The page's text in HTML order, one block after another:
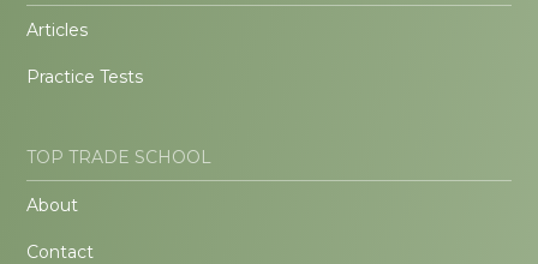
Articles
Practice Tests
TOP TRADE SCHOOL
About
Contact